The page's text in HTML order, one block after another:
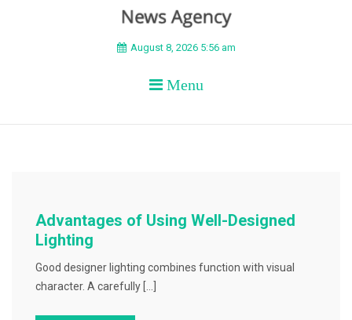
BEYOND APEX
August 8, 2026 5:56 am
Menu
Advantages of Using Well-Designed
Lighting
Good designer lighting combines function with visual
character. A carefully […]